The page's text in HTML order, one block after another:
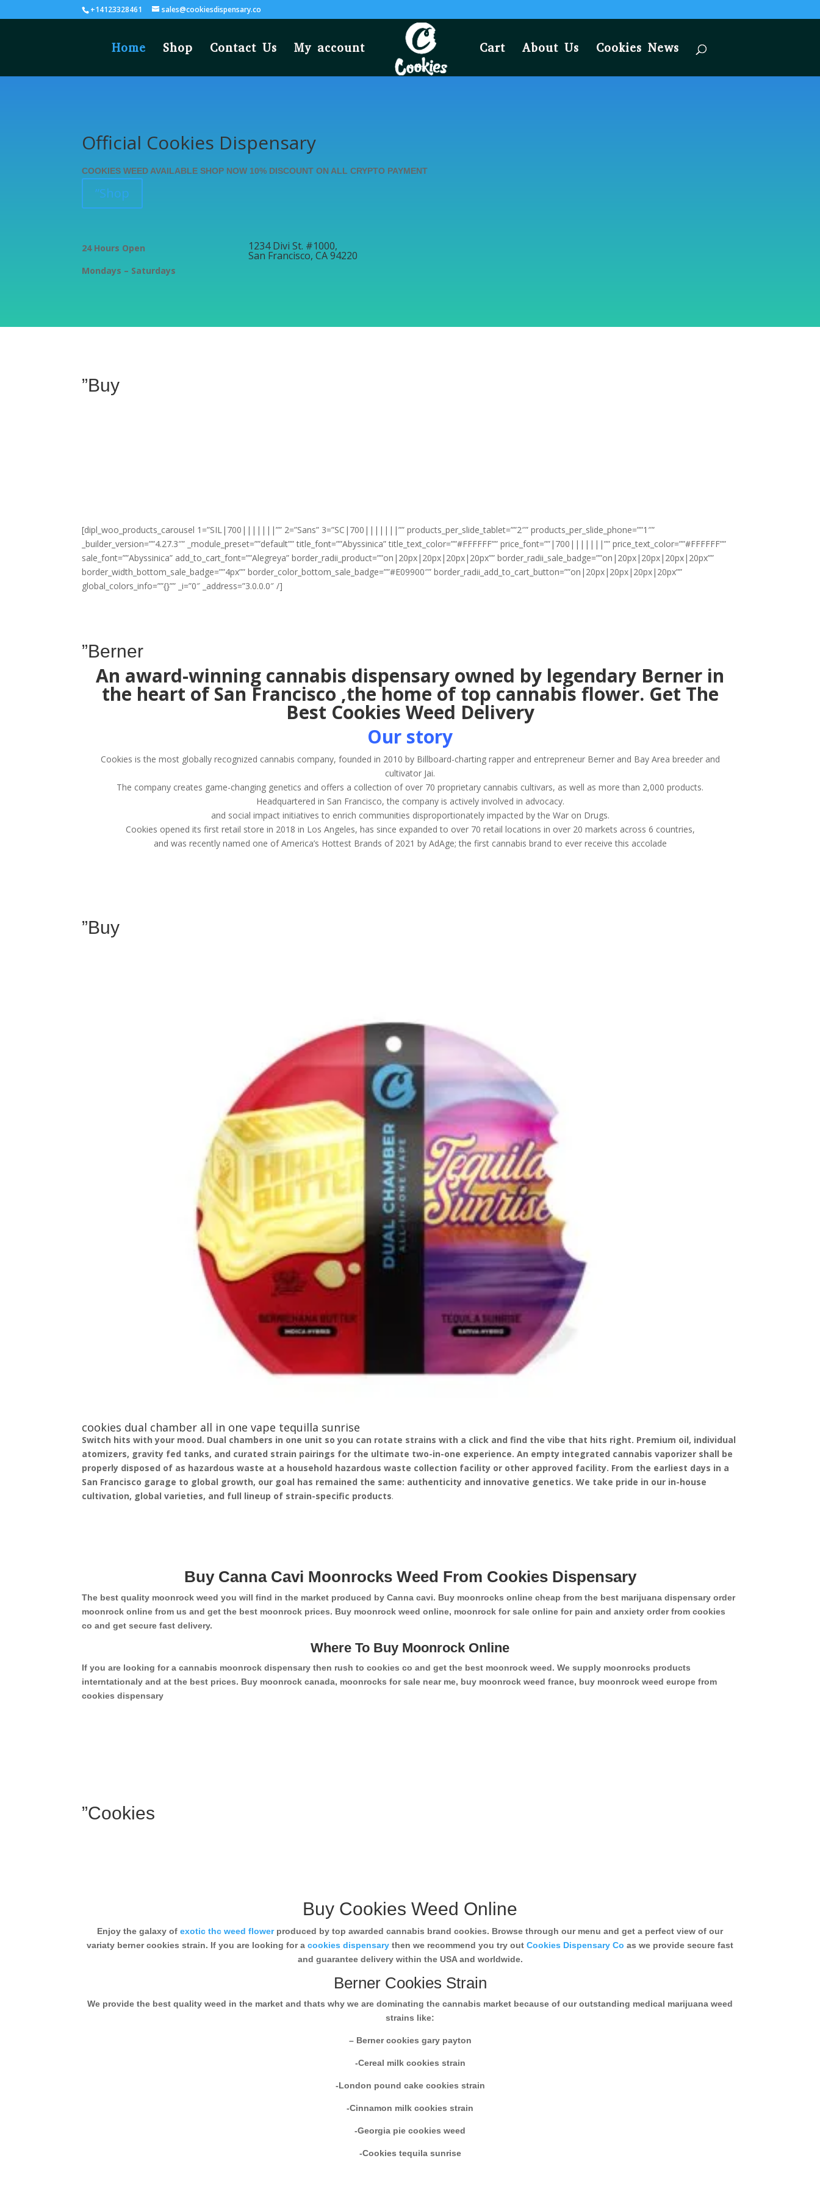
+14123328461 sales@cookiesdispensary.co
Home Shop Contact Us My account Cart About Us Cookies News
Official Cookies Dispensary
COOKIES WEED AVAILABLE SHOP NOW 10% DISCOUNT ON ALL CRYPTO PAYMENT
”Shop
24 Hours Open
Mondays – Saturdays
1234 Divi St. #1000,
San Francisco, CA 94220
”Buy
[dipl_woo_products_carousel 1=”SIL|700|||||||”” 2=”Sans” 3=”SC|700|||||||”” products_per_slide_tablet=””2″” products_per_slide_phone=””1″”
_builder_version=””4.27.3″” _module_preset=””default”” title_font=””Abyssinica” title_text_color=””#FFFFFF”” price_font=””|700|||||||”” price_text_color=””#FFFFFF””
sale_font=””Abyssinica” add_to_cart_font=””Alegreya” border_radii_product=””on|20px|20px|20px|20px”” border_radii_sale_badge=””on|20px|20px|20px|20px””
border_width_bottom_sale_badge=””4px”” border_color_bottom_sale_badge=””#E09900″” border_radii_add_to_cart_button=””on|20px|20px|20px|20px””
global_colors_info=””{}”” _i=”0″ _address=”3.0.0.0″ /]
”Berner
An award-winning cannabis dispensary owned by legendary Berner in
the heart of San Francisco ,the home of top cannabis flower. Get The
Best Cookies Weed Delivery
Our story
Cookies is the most globally recognized cannabis company, founded in 2010 by Billboard-charting rapper and entrepreneur Berner and Bay Area breeder and
cultivator Jai.
The company creates game-changing genetics and offers a collection of over 70 proprietary cannabis cultivars, as well as more than 2,000 products.
Headquartered in San Francisco, the company is actively involved in advocacy.
and social impact initiatives to enrich communities disproportionately impacted by the War on Drugs.
Cookies opened its first retail store in 2018 in Los Angeles, has since expanded to over 70 retail locations in over 20 markets across 6 countries,
and was recently named one of America’s Hottest Brands of 2021 by AdAge; the first cannabis brand to ever receive this accolade
”Buy
cookies dual chamber all in one vape tequilla sunrise
Switch hits with your mood. Dual chambers in one unit so you can rotate strains with a click and find the vibe that hits right. Premium oil, individual
atomizers, gravity fed tanks, and curated strain pairings for the ultimate two-in-one experience. An empty integrated cannabis vaporizer shall be
properly disposed of as hazardous waste at a household hazardous waste collection facility or other approved facility. From the earliest days in a
San Francisco garage to global growth, our goal has remained the same: authenticity and innovative genetics. We take pride in our in-house
cultivation, global varieties, and full lineup of strain-specific products.
Buy Canna Cavi Moonrocks Weed From Cookies Dispensary
The best quality moonrock weed you will find in the market produced by Canna cavi. Buy moonrocks online cheap from the best marijuana dispensary order
moonrock online from us and get the best moonrock prices. Buy moonrock weed online, moonrock for sale online for pain and anxiety order from cookies
co and get secure fast delivery.
Where To Buy Moonrock Online
If you are looking for a cannabis moonrock dispensary then rush to cookies co and get the best moonrock weed. We supply moonrocks products
interntationaly and at the best prices. Buy moonrock canada, moonrocks for sale near me, buy moonrock weed france, buy moonrock weed europe from
cookies dispensary
”Cookies
Buy Cookies Weed Online
Enjoy the galaxy of exotic thc weed flowerproduced by top awarded cannabis brand cookies. Browse through our menu and get a perfect view of our
variaty berner cookies strain. If you are looking for a cookies dispensary then we recommend you try out Cookies Dispensary Co as we provide secure fast
and guarantee delivery within the USA and worldwide.
Berner Cookies Strain
We provide the best quality weed in the market and thats why we are dominating the cannabis market because of our outstanding medical marijuana weed
strains like:
– Berner cookies gary payton
-Cereal milk cookies strain
-London pound cake cookies strain
-Cinnamon milk cookies strain
-Georgia pie cookies weed
-Cookies tequila sunrise